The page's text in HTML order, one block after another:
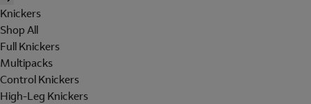
Knickers
Shop All
Full Knickers
Multipacks
Control Knickers
High-Leg Knickers